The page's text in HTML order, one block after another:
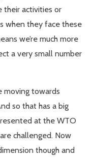
their activities or
when they face these
we’re much more
a very small number
moving towards
so that has a big
at the WTO
challenged. Now
though and